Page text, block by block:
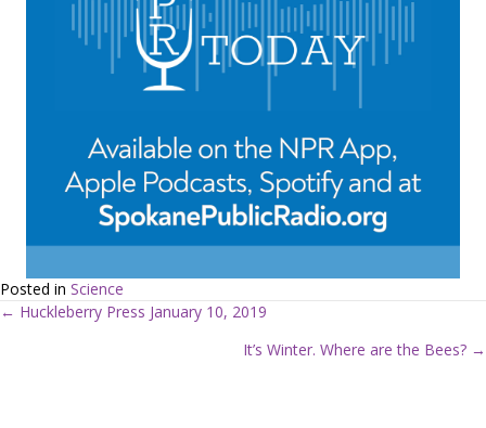
Posted in Science
← Huckleberry Press January 10, 2019
It’s Winter. Where are the Bees? →